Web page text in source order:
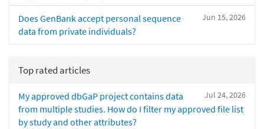
Jun 15, 2026
Does GenBank accept personal sequence
data from private individuals?
Top rated articles
Jul 24, 2026
My approved dbGaP project contains data
from multiple studies. How do I filter my approved file list
by study and other attributes?